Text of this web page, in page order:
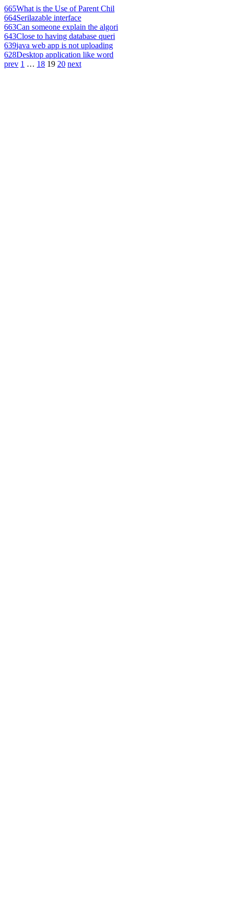
665What is the Use of Parent Chil
664Serilazable interface
663Can someone explain the algori
643Close to having database queri
639java web app is not uploading
628Desktop application like word
prev 1 … 18 19 20 next